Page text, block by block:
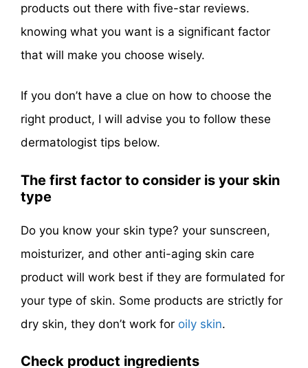
products out there with five-star reviews.
knowing what you want is a significant factor
that will make you choose wisely.
If you don’t have a clue on how to choose the
right product, I will advise you to follow these
dermatologist tips below.
The first factor to consider is your skin
type
Do you know your skin type? your sunscreen,
moisturizer, and other anti-aging skin care
product will work best if they are formulated for
your type of skin. Some products are strictly for
dry skin, they don’t work for oily skin.
Check product ingredients